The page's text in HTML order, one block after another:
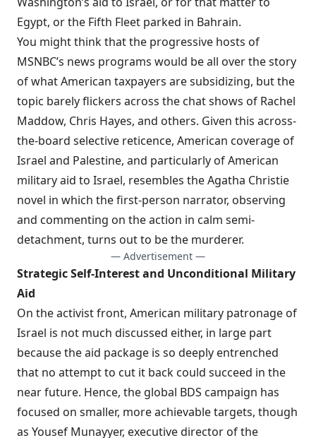
Egypt, or the Fifth Fleet parked in Bahrain.
You might think that the progressive hosts of
MSNBC’s news programs would be all over the story
of what American taxpayers are subsidizing, but the
topic barely flickers across the chat shows of Rachel
Maddow, Chris Hayes, and others. Given this across-
the-board selective reticence, American coverage of
Israel and Palestine, and particularly of American
military aid to Israel, resembles theAgatha Christie
novel in which the first-person narrator, observing
and commenting on the action in calm semi-
detachment, turns out to be the murderer.
— Advertisement —
Strategic Self-Interest and Unconditional Military
Aid
On the activist front, American military patronage of
Israel is not much discussed either, in large part
because the aid package is so deeply entrenched
that no attempt to cut it back could succeed in the
near future. Hence, the global BDS campaign has
focused on smaller, more achievable targets, though
as Yousef Munayyer, executive director of the